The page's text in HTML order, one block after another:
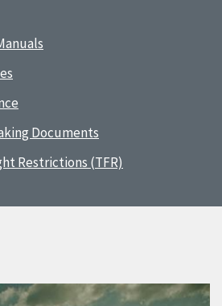
Documents
Restrictions (TFR)